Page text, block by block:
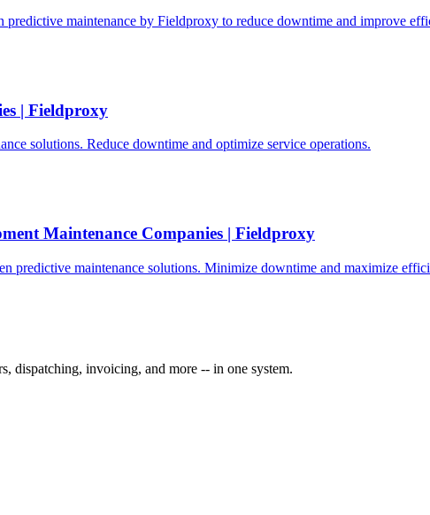
maintenance by Fieldproxy to reduce downtime and improve
| Fieldproxy
solutions. Reduce downtime and optimize service operations.
Maintenance Companies | Fieldproxy
predictive maintenance solutions. Minimize downtime and maximize
dispatching, invoicing, and more -- in one system.